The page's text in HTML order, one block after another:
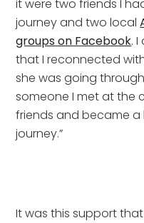
it were two friends I
journey and two local
groups on Facebook.
that I reconnected
she was going
someone I met at the
friends and became
journey.”
It was this support